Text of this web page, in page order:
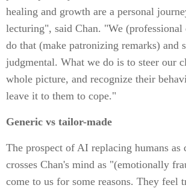
healing and growth are a personal
lecturing", said Chan. "We (professional
do that (make patronizing remarks) and
judgmental. What we do is to steer our
whole picture, and recognize their
leave it to them to cope."
Generic vs tailor-made
The prospect of AI replacing humans as
crosses Chan's mind as "(emotionally
come to us for some reasons. They feel